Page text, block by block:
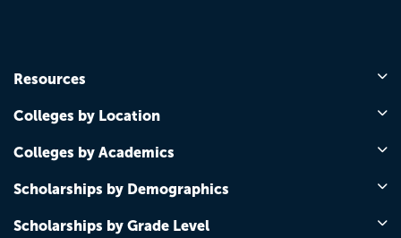
Resources
Colleges by Location
Colleges by Academics
Scholarships by Demographics
Scholarships by Grade Level